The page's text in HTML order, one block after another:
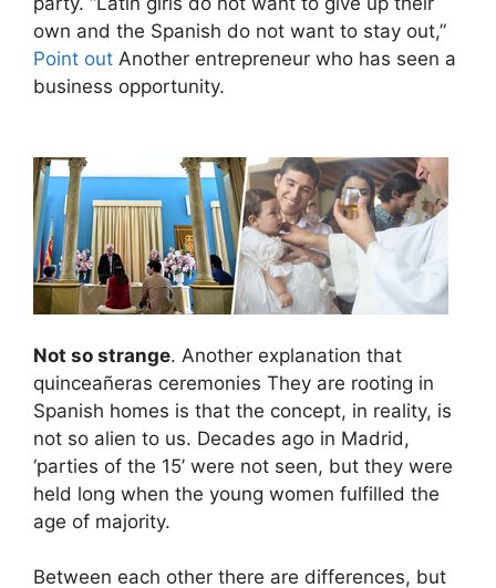
own and the Spanish do not want to stay out,”
Point out Another entrepreneur who has seen a
business opportunity.
Not so strange. Another explanation that
quinceañeras ceremonies They are rooting in
Spanish homes is that the concept, in reality, is
not so alien to us. Decades ago in Madrid,
‘parties of the 15’ were not seen, but they were
held long when the young women fulfilled the
age of majority.
Between each other there are differences, but